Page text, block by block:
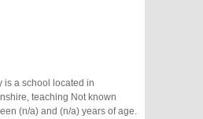
is a school located in
teaching Not known
(n/a) and (n/a) years of age.